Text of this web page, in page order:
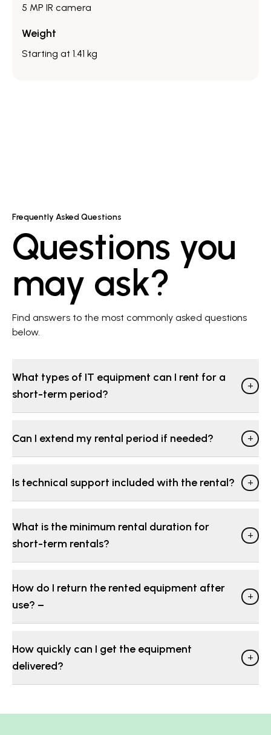
5 MP IR camera
Weight
Starting at 1.41 kg
Frequently Asked Questions
Questions you
may ask?
Find answers to the most commonly asked questions
below.
What types of IT equipment can I rent for a
short-term period?
+
Can I extend my rental period if needed? +
Is technical support included with the rental? +
What is the minimum rental duration for
short-term rentals?
+
How do I return the rented equipment after
use? −
+
How quickly can I get the equipment
delivered?
+